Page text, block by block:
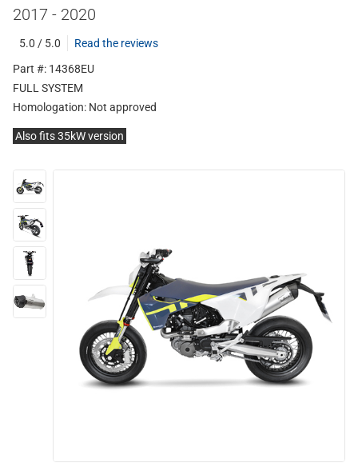
2017 - 2020
5.0 / 5.0
Read the reviews
Part #: 14368EU
FULL SYSTEM
Homologation: Not approved
Also fits 35kW version